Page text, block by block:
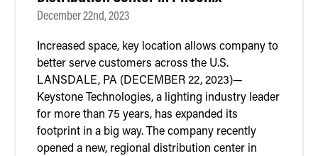
December 22nd, 2023
Increased space, key location allows company to
better serve customers across the U.S.
LANSDALE, PA (DECEMBER 22, 2023)—
Keystone Technologies, a lighting industry leader
for more than 75 years, has expanded its
footprint in a big way. The company recently
opened a new, regional distribution center in